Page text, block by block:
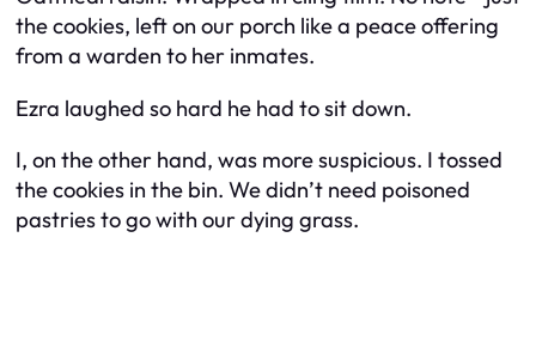
the cookies, left on our porch like a peace offering
from a warden to her inmates.
Ezra laughed so hard he had to sit down.
I, on the other hand, was more suspicious. I tossed
the cookies in the bin. We didn’t need poisoned
pastries to go with our dying grass.